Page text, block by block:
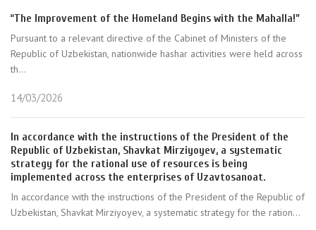
“The Improvement of the Homeland Begins with the Mahalla!”
Pursuant to a relevant directive of the Cabinet of Ministers of the
Republic of Uzbekistan, nationwide hashar activities were held across
th...
14/03/2026
In accordance with the instructions of the President of the
Republic of Uzbekistan, Shavkat Mirziyoyev, a systematic
strategy for the rational use of resources is being
implemented across the enterprises of Uzavtosanoat.
In accordance with the instructions of the President of the Republic of
Uzbekistan, Shavkat Mirziyoyev, a systematic strategy for the ration...